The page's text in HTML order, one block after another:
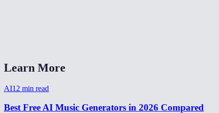
Learn More
AI12 min read
Best Free AI Music Generators in 2026 Compared